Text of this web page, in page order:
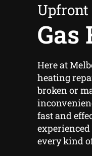
Upfront
Gas
Here at
heating
broken or
fast and
every kind